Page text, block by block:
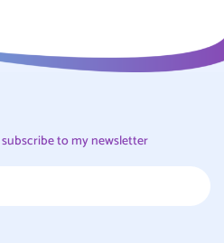
subscribeto my newsletter